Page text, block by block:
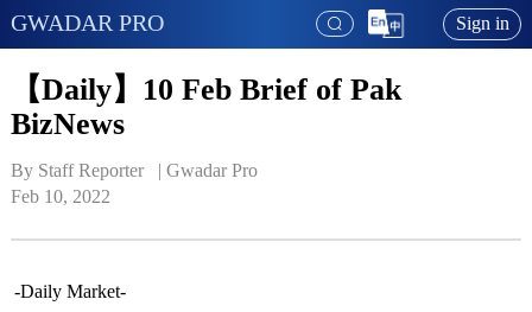
GWADAR PRO Sign in
【Daily】10 Feb Brief of Pak
BizNews
By Staff Reporter   | Gwadar Pro
Feb 10, 2022
-Daily Market-